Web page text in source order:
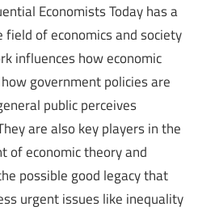
Economists Today has a
of economics and society
influences how economic
government policies are
public perceives
are also key players in the
of economic theory and
possible good legacy that
urgent issues like inequality